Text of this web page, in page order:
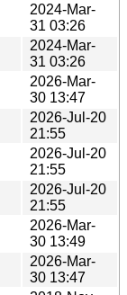
2024-Mar-
31 03:26
2024-Mar-
31 03:26
2026-Mar-
30 13:47
2026-Jul-20
21:55
2026-Jul-20
21:55
2026-Jul-20
21:55
2026-Mar-
30 13:49
2026-Mar-
30 13:47